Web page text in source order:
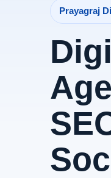
Prayagraj